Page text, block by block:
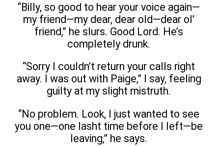
“Billy, so good to hear your voice again—
my friend—my dear, dear old—dear ol’
friend,” he slurs. Good Lord. He’s
completely drunk.
“Sorry I couldn’t return your calls right
away. I was out with Paige,” I say, feeling
guilty at my slight mistruth.
“No problem. Look, I just wanted to see
you one—one lasht time before I left—be
leaving,” he says.